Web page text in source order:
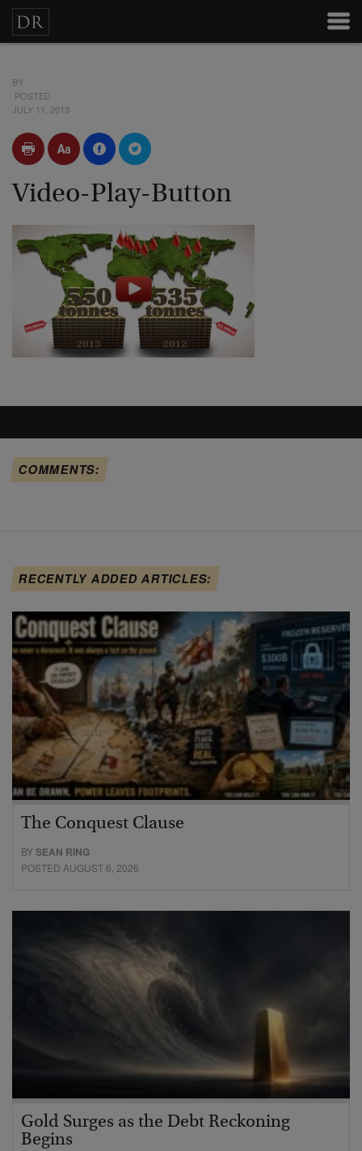
BY
POSTED
JULY 11, 2013
Video-Play-Button
COMMENTS:
RECENTLY ADDED ARTICLES:
The Conquest Clause
BYSEAN RING
POSTED AUGUST 6, 2026
Gold Surges as the Debt Reckoning
Begins